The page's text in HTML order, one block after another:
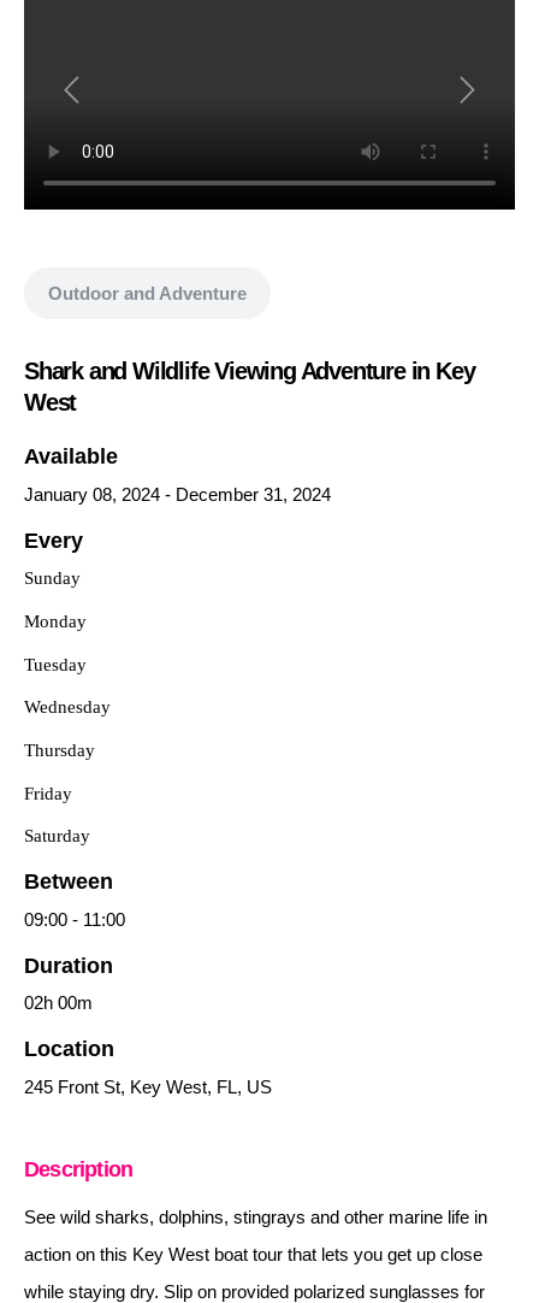
Show all media
Outdoor and Adventure
Shark and Wildlife Viewing Adventure in Key
West
Available
January 08, 2024 - December 31, 2024
Every
Sunday
Monday
Tuesday
Wednesday
Thursday
Friday
Saturday
Between
09:00 - 11:00
Duration
02h 00m
Location
245 Front St, Key West, FL, US
Description
See wild sharks, dolphins, stingrays and other marine life in
action on this Key West boat tour that lets you get up close
while staying dry. Slip on provided polarized sunglasses for